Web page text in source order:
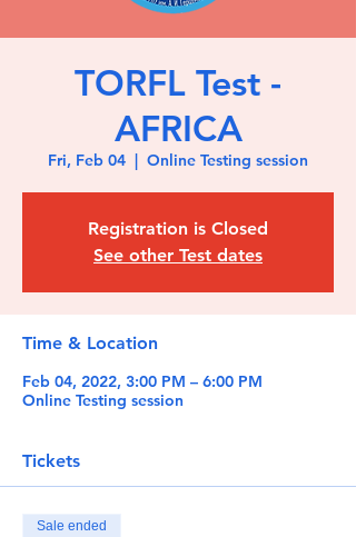
TORFL Test -
AFRICA
Fri, Feb 04 Online Testing session
Registration is Closed
See other Test dates
Time & Location
Feb 04, 2022, 3:00 PM – 6:00 PM
Online Testing session
Tickets
Sale ended